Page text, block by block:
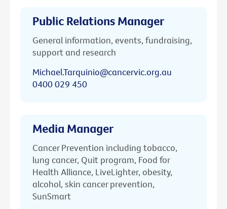
Public Relations Manager
General information, events, fundraising,
support and research
Michael.Tarquinio@cancervic.org.au
0400 029 450
Media Manager
Cancer Prevention including tobacco,
lung cancer, Quit program, Food for
Health Alliance, LiveLighter, obesity,
alcohol, skin cancer prevention,
SunSmart